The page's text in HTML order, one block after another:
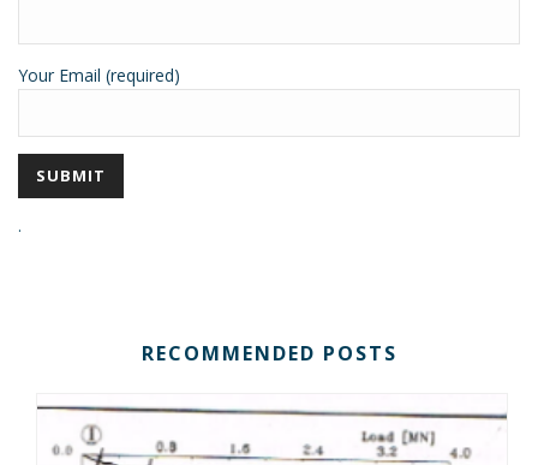
Your Email (required)
.
RECOMMENDED POSTS